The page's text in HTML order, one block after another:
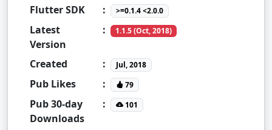
Flutter SDK : >=0.1.4 <2.0.0
Latest
Version
: 1.1.5 (Oct, 2018)
Created : Jul, 2018
Pub Likes : 79
Pub 30-day
Downloads
: 101